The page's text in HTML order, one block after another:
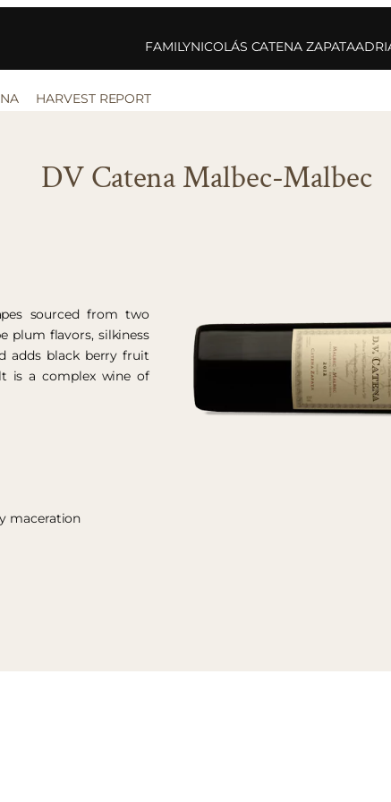
FAMILYNICOLÁS CATENA ZAPATA
HARVEST REPORT
DV Catena Malbec-Malbec
sourced from two
plum flavors, silkiness
adds black berry fruit
is a complex wine of
maceration